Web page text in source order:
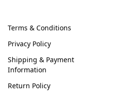
Terms & Conditions
Privacy Policy
Shipping & Payment
Information
Return Policy